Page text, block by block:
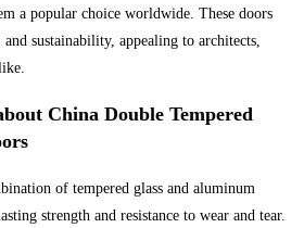
a popular choice worldwide. These doors
sustainability, appealing to architects,
China Double Tempered
of tempered glass and aluminum
strength and resistance to wear and tear.